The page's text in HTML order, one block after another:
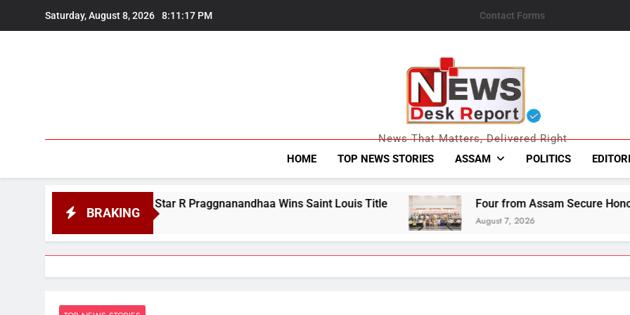
Saturday, August 8, 2026 8:11:18 PM Contact Forms
News Desk
News That Matters, Delivered Right
HOME TOP NEWS STORIES ASSAM POLITICS
BRAKING
Chess Star R Praggnanandhaa Wins Saint Louis Title Four from Assam Secure Honours at National
August 7, 2026